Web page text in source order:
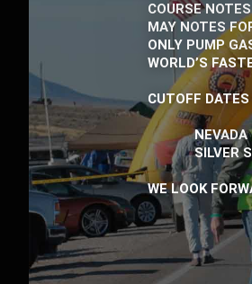
COURSE
MAY NOTES
ONLY PUMP
WORLD’S
CUTOFF
NEVADA
SILVER
WE LOOK